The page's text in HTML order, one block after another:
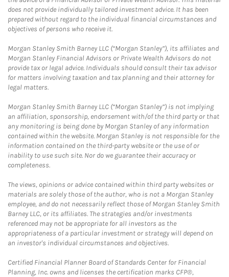
does not provide individually tailored investment advice. It has been
prepared without regard to the individual financial circumstances and
objectives of persons who receive it.
Morgan Stanley Smith Barney LLC (“Morgan Stanley”), its affiliates and
Morgan Stanley Financial Advisors or Private Wealth Advisors do not
provide tax or legal advice. Individuals should consult their tax advisor
for matters involving taxation and tax planning and their attorney for
legal matters.
Morgan Stanley Smith Barney LLC (“Morgan Stanley”) is not implying
an affiliation, sponsorship, endorsement with/of the third party or that
any monitoring is being done by Morgan Stanley of any information
contained within the website. Morgan Stanley is not responsible for the
information contained on the third-party website or the use of or
inability to use such site. Nor do we guarantee their accuracy or
completeness.
The views, opinions or advice contained within third party websites or
materials are solely those of the author, who is not a Morgan Stanley
employee, and do not necessarily reflect those of Morgan Stanley Smith
Barney LLC, or its affiliates. The strategies and/or investments
referenced may not be appropriate for all investors as the
appropriateness of a particular investment or strategy will depend on
an investor's individual circumstances and objectives.
Certified Financial Planner Board of Standards Center for Financial
Planning, Inc. owns and licenses the certification marks CFP®,